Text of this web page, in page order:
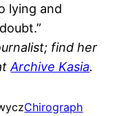
lying and
find her
Archive Kasia.
Chirograph